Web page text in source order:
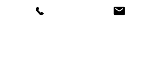
11 Cooper Street is a new construction seven-